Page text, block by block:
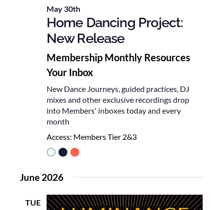
May 30th
Home Dancing Project:
New Release
Membership Monthly Resources
Your Inbox
New Dance Journeys, guided practices, DJ
mixes and other exclusive recordings drop
into Members' inboxes today and every
month
Access: Members Tier 2&3
June 2026
TUE